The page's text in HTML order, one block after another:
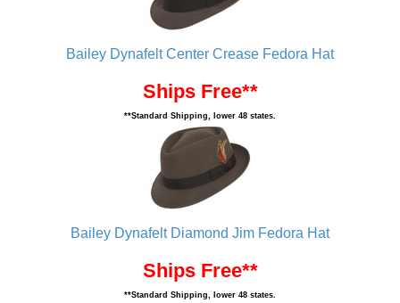
Bailey Dynafelt Center Crease Fedora Hat
Ships Free**
**Standard Shipping, lower 48 states.
Bailey Dynafelt Diamond Jim Fedora Hat
Ships Free**
**Standard Shipping, lower 48 states.